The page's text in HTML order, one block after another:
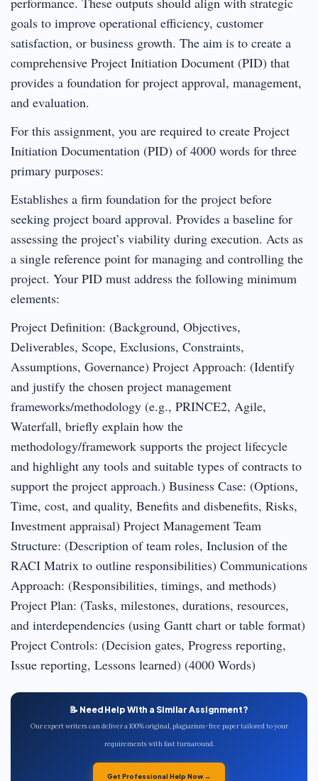
goals to improve operational efficiency, customer
satisfaction, or business growth. The aim is to create a
comprehensive Project Initiation Document (PID) that
provides a foundation for project approval, management,
and evaluation.
For this assignment, you are required to create Project
Initiation Documentation (PID) of 4000 words for three
primary purposes:
Establishes a firm foundation for the project before
seeking project board approval. Provides a baseline for
assessing the project’s viability during execution. Acts as
a single reference point for managing and controlling the
project. Your PID must address the following minimum
elements:
Project Definition: (Background, Objectives,
Deliverables, Scope, Exclusions, Constraints,
Assumptions, Governance) Project Approach: (Identify
and justify the chosen project management
frameworks/methodology (e.g., PRINCE2, Agile,
Waterfall, briefly explain how the
methodology/framework supports the project lifecycle
and highlight any tools and suitable types of contracts to
support the project approach.) Business Case: (Options,
Time, cost, and quality, Benefits and disbenefits, Risks,
Investment appraisal) Project Management Team
Structure: (Description of team roles, Inclusion of the
RACI Matrix to outline responsibilities) Communications
Approach: (Responsibilities, timings, and methods)
Project Plan: (Tasks, milestones, durations, resources,
and interdependencies (using Gantt chart or table format)
Project Controls: (Decision gates, Progress reporting,
Issue reporting, Lessons learned) (4000 Words)
📝 Need Help With a Similar Assignment?
Our expert writers can deliver a 100% original, plagiarism-free paper tailored to your
requirements with fast turnaround.
Get Professional Help Now →